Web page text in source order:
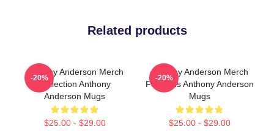
Related products
Anthony Anderson Merch
Collection Anthony
Anderson Mugs
$25.00 - $29.00
-20%
Anthony Anderson Merch
For Fans Anthony Anderson
Mugs
$25.00 - $29.00
-20%